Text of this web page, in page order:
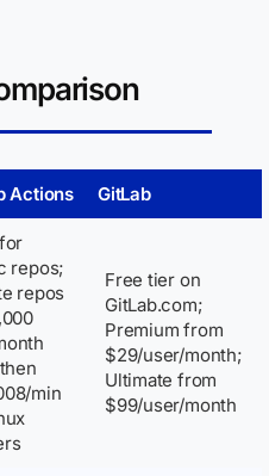
Actions GitLab
repos;
repos
min
Free tier on
GitLab.com;
Premium from
$29/user/month;
Ultimate from
$99/user/month